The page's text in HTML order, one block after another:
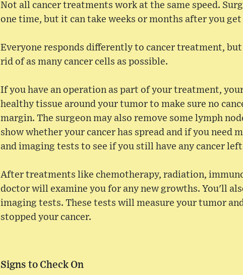
Not all cancer treatments work at the same speed.
one time, but it can take weeks or months after you
Everyone responds differently to cancer treatment,
rid of as many cancer cells as possible.
If you have an operation as part of your treatment,
healthy tissue around your tumor to make sure no
margin. The surgeon may also remove some lymph
show whether your cancer has spread and if you need
and imaging tests to see if you still have any cancer
After treatments like chemotherapy, radiation,
doctor will examine you for any new growths. You'll
imaging tests. These tests will measure your tumor
stopped your cancer.
Signs to Check On